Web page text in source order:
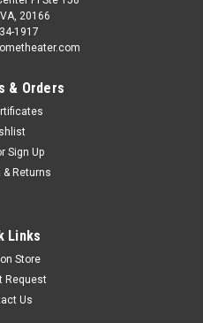
20166
1917
& Orders
Sign Up
& Returns
Links
Store
Request
Us